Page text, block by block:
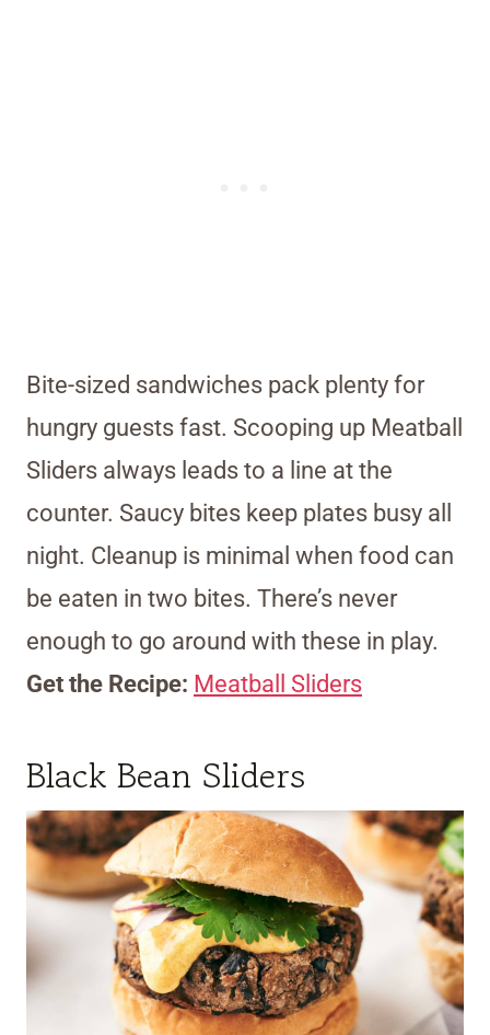
Bite-sized sandwiches pack plenty for
hungry guests fast. Scooping up Meatball
Sliders always leads to a line at the
counter. Saucy bites keep plates busy all
night. Cleanup is minimal when food can
be eaten in two bites. There’s never
enough to go around with these in play.
Get the Recipe: Meatball Sliders
Black Bean Sliders